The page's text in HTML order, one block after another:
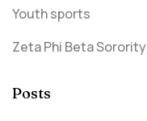
Youth sports
Zeta Phi Beta Sorority
Posts